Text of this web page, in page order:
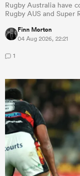
Rugby Australia have
Rugby AUS and Super
Finn Morton
04 Aug 2026, 22:21
1